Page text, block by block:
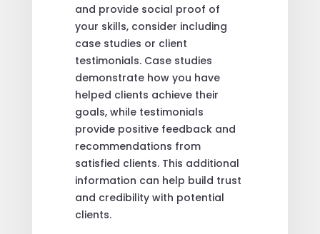
and provide social proof of
your skills, consider including
case studies or client
testimonials. Case studies
demonstrate how you have
helped clients achieve their
goals, while testimonials
provide positive feedback and
recommendations from
satisfied clients. This additional
information can help build trust
and credibility with potential
clients.